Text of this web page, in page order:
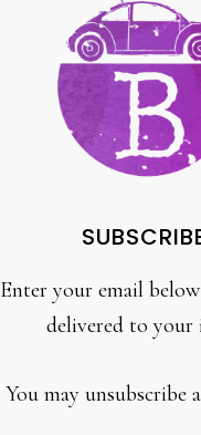
Enter your email below
delivered to your
You may unsubscribe